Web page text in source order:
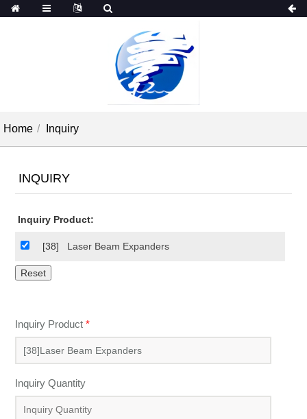
Home Inquiry
INQUIRY
Inquiry Product:
[38] Laser Beam Expanders
Inquiry Product *
Inquiry Quantity